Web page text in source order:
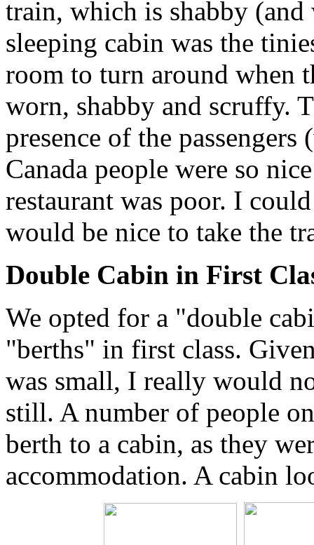
train, which is shabby
sleeping cabin was the
room to turn around when
worn, shabby and scruffy.
presence of the
Canada people were so
restaurant was poor. I
would be nice to take the
Double Cabin in First
We opted for a "double
"berths" in first class.
was small, I really would
still. A number of people
berth to a cabin, as they
accommodation. A cabin